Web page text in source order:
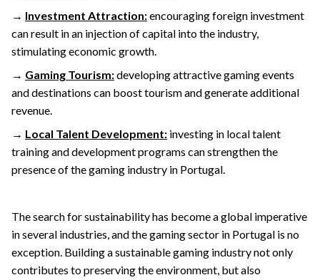
→ Investment Attraction:encouraging foreign investment
can result in an injection of capital into the industry,
stimulating economic growth.
→ Gaming Tourism:developing attractive gaming events
and destinations can boost tourism and generate additional
revenue.
→ Local Talent Development: investing in local talent
training and development programs can strengthen the
presence of the gaming industry in Portugal.
The search for sustainability has become a global imperative
in several industries, and the gaming sector in Portugal is no
exception. Building a sustainable gaming industry not only
contributes to preserving the environment, but also